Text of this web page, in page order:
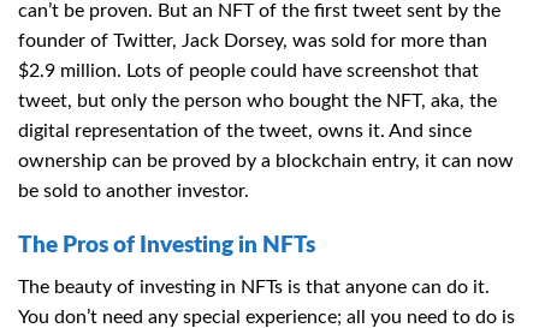
can’t be proven. But an NFT of the first tweet sent by the
founder of Twitter, Jack Dorsey, was sold for more than
$2.9 million. Lots of people could have screenshot that
tweet, but only the person who bought the NFT, aka, the
digital representation of the tweet, owns it. And since
ownership can be proved by a blockchain entry, it can now
be sold to another investor.
The Pros of Investing in NFTs
The beauty of investing in NFTs is that anyone can do it.
You don’t need any special experience; all you need to do is